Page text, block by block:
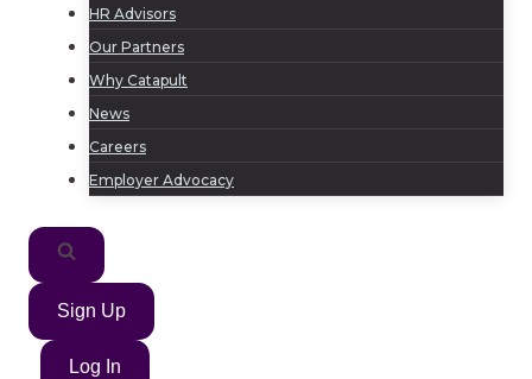
HR Advisors
Our Partners
Why Catapult
News
Careers
Employer Advocacy
Sign Up
Log In